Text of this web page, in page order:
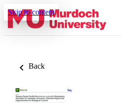
Skip to content
Back